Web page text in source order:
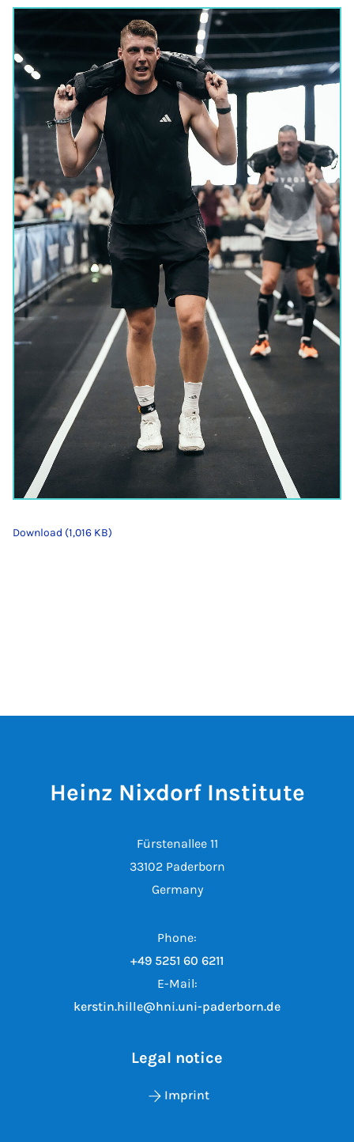
Download (1,016 KB)
Heinz Nixdorf Institute
Fürstenallee 11
33102 Paderborn
Germany
Phone:
+49 5251 60 6211
E-Mail:
kerstin.hille@hni.uni-paderborn.de
Legal notice
Imprint